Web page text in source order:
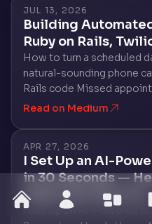
homeabout
JUL 13, 2026
Building
Ruby on Rails,
How to turn a scheduled
natural-sounding phone
Rails code Missed
money. A dentist’s office
Read on Medium
APR 27, 2026
I Set Up an AI-
in 30 Seconds —
Team Can Use It
I Set Up an AI-Powered